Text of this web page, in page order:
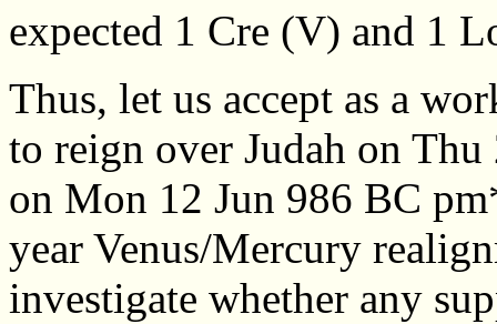
expected 1 Cre (V) and 1
Thus, let us accept as a
to reign over Judah on
on Mon 12 Jun 986 BC
year Venus/Mercury
investigate whether any